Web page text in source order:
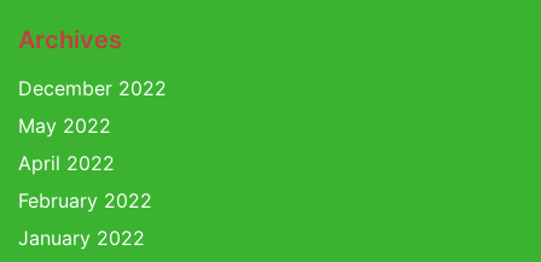
Archives
December 2022
May 2022
April 2022
February 2022
January 2022